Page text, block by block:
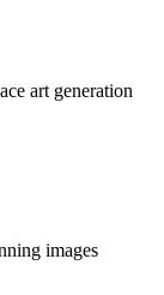
art generation
images